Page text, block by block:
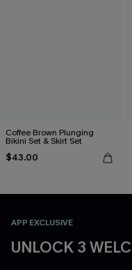
Coffee Brown Plunging
Bikini Set & Skirt Set
$43.00
APP EXCLUSIVE
UNLOCK 3